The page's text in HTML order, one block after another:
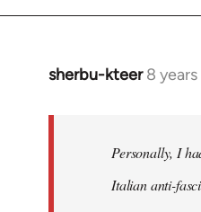
sherbu-kteer 8
In
Personally, I
Italian anti-